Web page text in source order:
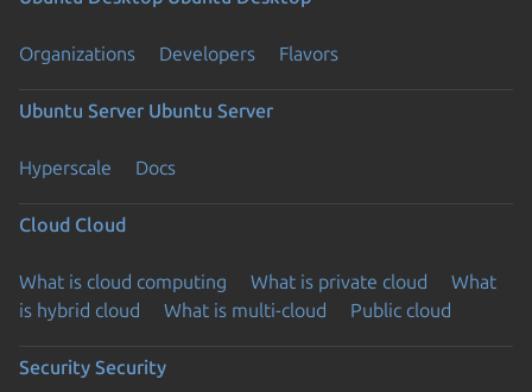
Organizations Developers Flavors
Ubuntu Server Ubuntu Server
Hyperscale Docs
Cloud Cloud
What is cloud computing What is private cloud
What
is hybrid cloud
What is multi-cloud Public cloud
Security Security